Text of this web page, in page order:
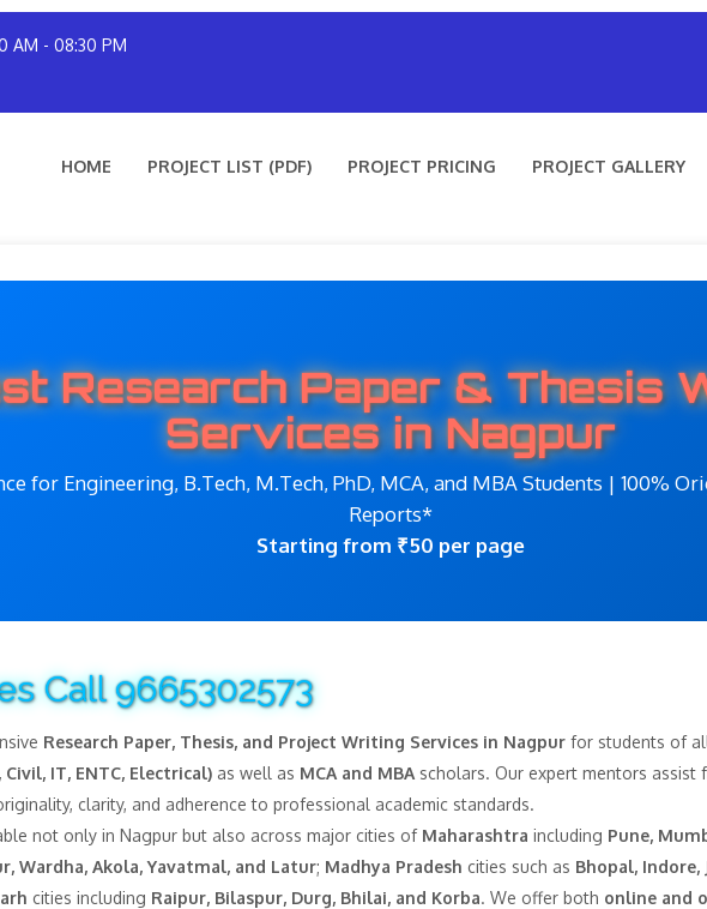
AM - 08:30 PM
HOME PROJECT LIST (PDF) PROJECT PRICING PROJECT GALLERY
Research Paper & Thesis
Services in Nagpur
for Engineering, B.Tech, M.Tech, PhD, MCA, and MBA Students | 100%
Reports*
Starting from ₹50 per page
Call 9665302573
Research Paper, Thesis, and Project Writing Services in Nagpur for students of
Civil, IT, ENTC, Electrical) as well as MCA and MBA scholars. Our expert mentors
clarity, and adherence to professional academic standards.
not only in Nagpur but also across major cities of Maharashtra including Pune,
Wardha, Akola, Yavatmal, and Latur; Madhya Pradesh cities such as Bhopal, Indore,
cities including Raipur, Bilaspur, Durg, Bhilai, and Korba. We offer both online and